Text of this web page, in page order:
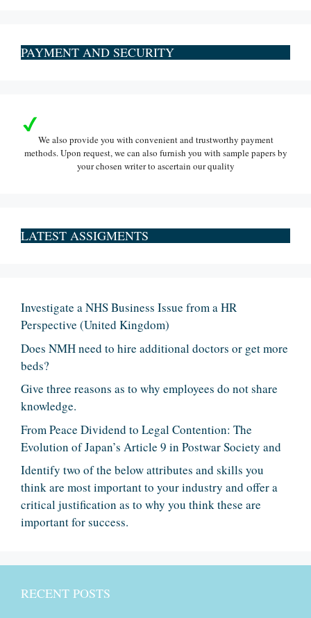
PAYMENT AND SECURITY
We also provide you with convenient and trustworthy payment
methods. Upon request, we can also furnish you with sample papers by
your chosen writer to ascertain our quality
LATEST ASSIGMENTS
Investigate a NHS Business Issue from a HR
Perspective (United Kingdom)
Does NMH need to hire additional doctors or get more
beds?
Give three reasons as to why employees do not share
knowledge.
From Peace Dividend to Legal Contention: The
Evolution of Japan’s Article 9 in Postwar Society and
Identify two of the below attributes and skills you
think are most important to your industry and offer a
critical justification as to why you think these are
important for success.
RECENT POSTS